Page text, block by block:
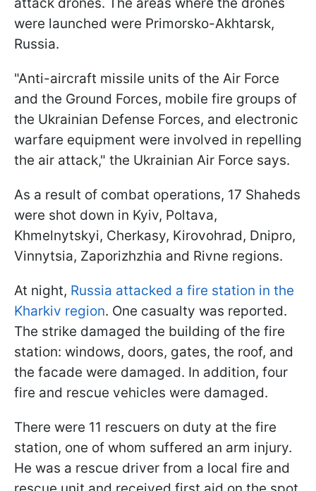
were launched were Primorsko-Akhtarsk,
Russia.
"Anti-aircraft missile units of the Air Force
and the Ground Forces, mobile fire groups of
the Ukrainian Defense Forces, and electronic
warfare equipment were involved in repelling
the air attack," the Ukrainian Air Force says.
As a result of combat operations, 17 Shaheds
were shot down in Kyiv, Poltava,
Khmelnytskyi, Cherkasy, Kirovohrad, Dnipro,
Vinnytsia, Zaporizhzhia and Rivne regions.
At night, Russia attacked a fire station in the
Kharkiv region. One casualty was reported.
The strike damaged the building of the fire
station: windows, doors, gates, the roof, and
the facade were damaged. In addition, four
fire and rescue vehicles were damaged.
There were 11 rescuers on duty at the fire
station, one of whom suffered an arm injury.
He was a rescue driver from a local fire and